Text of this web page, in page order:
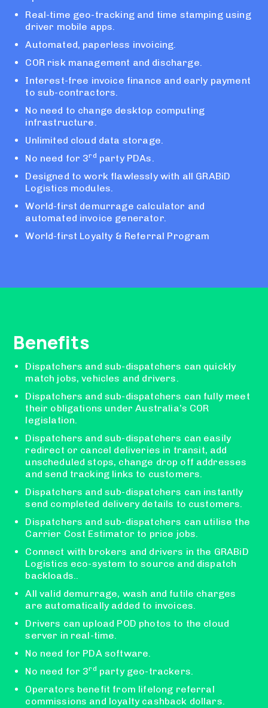
Real-time geo-tracking and time stamping using
driver mobile apps.
Automated, paperless invoicing.
COR risk management and discharge.
Interest-free invoice finance and early payment
to sub-contractors.
No need to change desktop computing
infrastructure.
Unlimited cloud data storage.
No need for 3rd party PDAs.
Designed to work flawlessly with all GRABiD
Logistics modules.
World-first demurrage calculator and
automated invoice generator.
World-first Loyalty & Referral Program
Benefits
Dispatchers and sub-dispatchers can quickly
match jobs, vehicles and drivers.
Dispatchers and sub-dispatchers can fully meet
their obligations under Australia’s COR
legislation.
Dispatchers and sub-dispatchers can easily
redirect or cancel deliveries in transit, add
unscheduled stops, change drop off addresses
and send tracking links to customers.
Dispatchers and sub-dispatchers can instantly
send completed delivery details to customers.
Dispatchers and sub-dispatchers can utilise the
Carrier Cost Estimator to price jobs.
Connect with brokers and drivers in the GRABiD
Logistics eco-system to source and dispatch
backloads..
All valid demurrage, wash and futile charges
are automatically added to invoices.
Drivers can upload POD photos to the cloud
server in real-time.
No need for PDA software.
No need for 3rd party geo-trackers.
Operators benefit from lifelong referral
commissions and loyalty cashback dollars.